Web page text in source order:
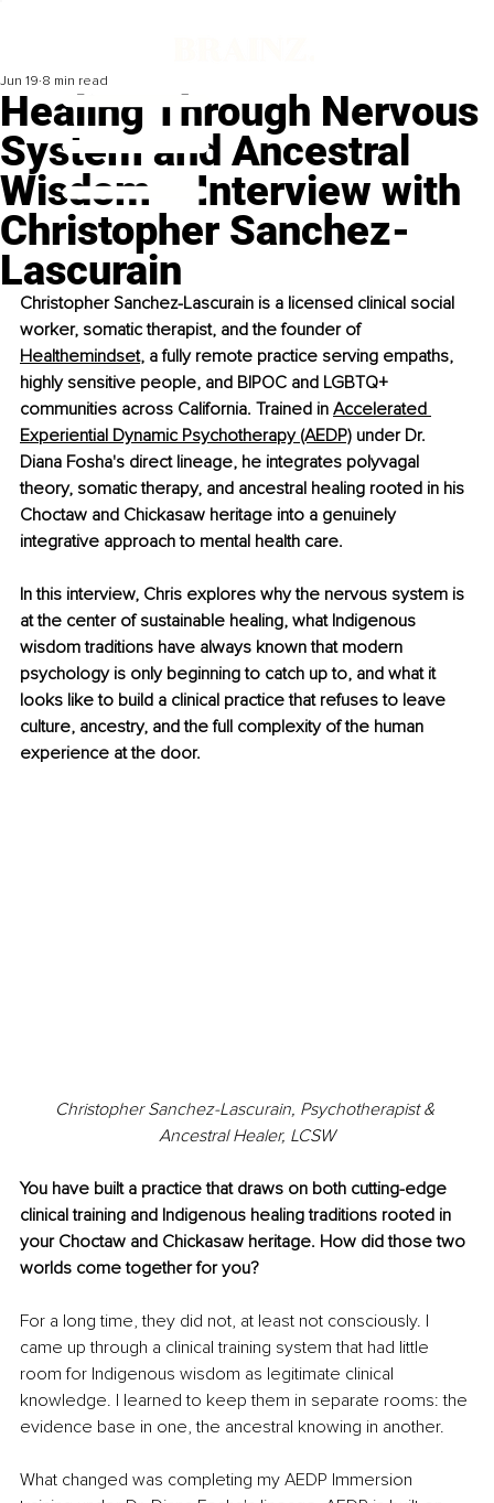
Healing Through Nervous
System and Ancestral
Wisdom – Interview with
Christopher Sanchez-
Lascurain
Jun 19 8 min read
Christopher Sanchez-Lascurain is a licensed clinical social
worker, somatic therapist, and the founder of
Healthemindset, a fully remote practice serving empaths,
highly sensitive people, and BIPOC and LGBTQ+
communities across California. Trained in Accelerated
Experiential Dynamic Psychotherapy (AEDP) under Dr.
Diana Fosha's direct lineage, he integrates polyvagal
theory, somatic therapy, and ancestral healing rooted in his
Choctaw and Chickasaw heritage into a genuinely
integrative approach to mental health care.
In this interview, Chris explores why the nervous system is
at the center of sustainable healing, what Indigenous
wisdom traditions have always known that modern
psychology is only beginning to catch up to, and what it
looks like to build a clinical practice that refuses to leave
culture, ancestry, and the full complexity of the human
experience at the door.
Christopher Sanchez-Lascurain, Psychotherapist &
Ancestral Healer, LCSW
You have built a practice that draws on both cutting-edge
clinical training and Indigenous healing traditions rooted in
your Choctaw and Chickasaw heritage. How did those two
worlds come together for you?
For a long time, they did not, at least not consciously. I
came up through a clinical training system that had little
room for Indigenous wisdom as legitimate clinical
knowledge. I learned to keep them in separate rooms: the
evidence base in one, the ancestral knowing in another.
What changed was completing my AEDP Immersion